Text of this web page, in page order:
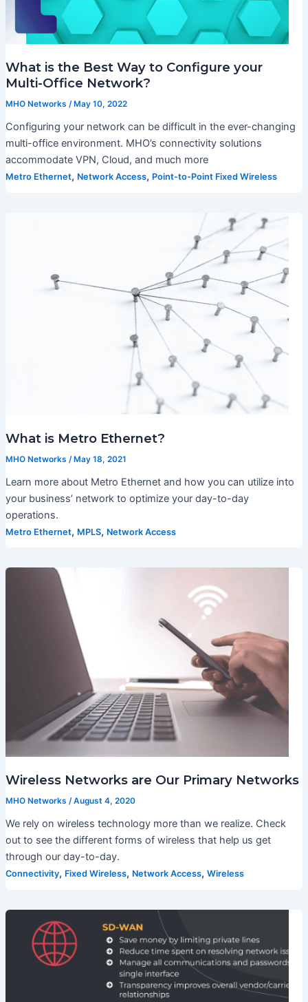
What is the Best Way to Configure your
Multi-Office Network?
MHO Networks / May 10, 2022
Configuring your network can be difficult in the ever-changing
multi-office environment. MHO’s connectivity solutions
accommodate VPN, Cloud, and much more
Metro Ethernet, Network Access, Point-to-Point Fixed Wireless
What is Metro Ethernet?
MHO Networks /May 18, 2021
Learn more about Metro Ethernet and how you can utilize into
your business’ network to optimize your day-to-day
operations.
Metro Ethernet, MPLS, Network Access
Wireless Networks are Our Primary Networks
MHO Networks /August 4, 2020
We rely on wireless technology more than we realize. Check
out to see the different forms of wireless that help us get
through our day-to-day.
Connectivity, Fixed Wireless, Network Access, Wireless